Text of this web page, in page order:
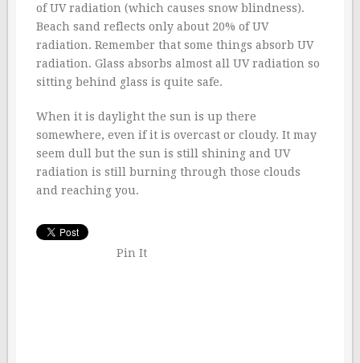
of UV radiation (which causes snow blindness).
Beach sand reflects only about 20% of UV
radiation. Remember that some things absorb UV
radiation. Glass absorbs almost all UV radiation so
sitting behind glass is quite safe.
When it is daylight the sun is up there
somewhere, even if it is overcast or cloudy. It may
seem dull but the sun is still shining and UV
radiation is still burning through those clouds
and reaching you.
Pin It